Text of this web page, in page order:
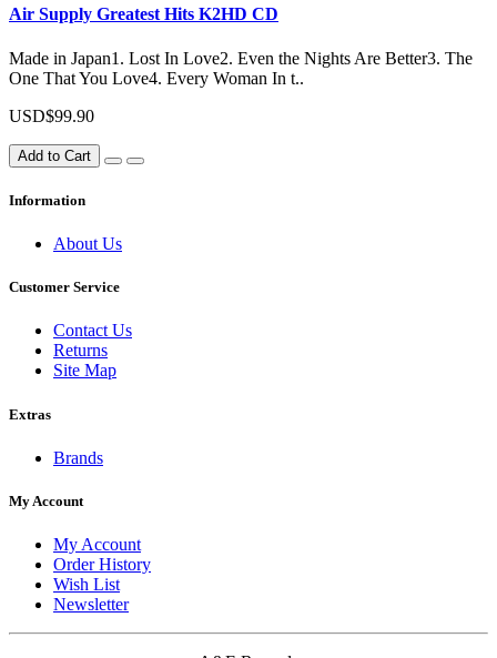
Air Supply Greatest Hits K2HD CD
Made in Japan1. Lost In Love2. Even the Nights Are Better3. The
One That You Love4. Every Woman In t..
USD$99.90
Add to Cart
Information
About Us
Customer Service
Contact Us
Returns
Site Map
Extras
Brands
My Account
My Account
Order History
Wish List
Newsletter